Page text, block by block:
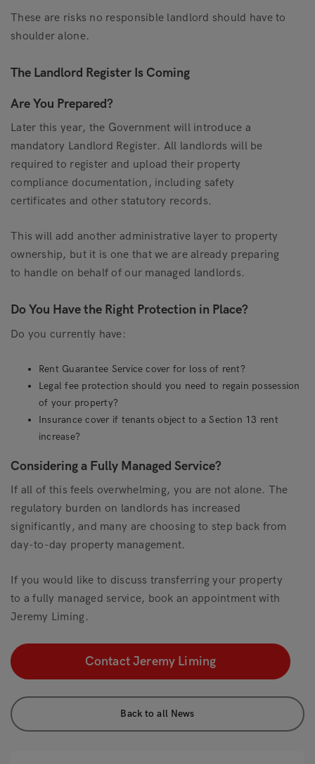
These are risks no responsible landlord should have to
shoulder alone.
The Landlord Register Is Coming
Are You Prepared?
Later this year, the Government will introduce a
mandatory Landlord Register. All landlords will be
required to register and upload their property
compliance documentation, including safety
certificates and other statutory records.
This will add another administrative layer to property
ownership, but it is one that we are already preparing
to handle on behalf of our managed landlords.
Do You Have the Right Protection in Place?
Do you currently have:
Rent Guarantee Service cover for loss of rent?
Legal fee protection should you need to regain possession
of your property?
Insurance cover if tenants object to a Section 13 rent
increase?
Considering a Fully Managed Service?
If all of this feels overwhelming, you are not alone. The
regulatory burden on landlords has increased
significantly, and many are choosing to step back from
day-to-day property management.
If you would like to discuss transferring your property
to a fully managed service, book an appointment with
Jeremy Liming.
Contact Jeremy Liming
Back to all News